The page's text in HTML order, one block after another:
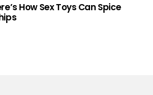
How Sex Toys Can Spice